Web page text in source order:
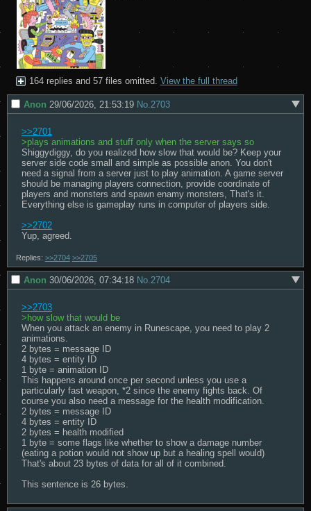
164 replies and 57 files omitted. View the full thread
Anon 29/06/2026, 21:53:19 No. 2703
>>2701
>plays animations and stuff only when the server says so
Shiggydiggy, do you realized how slow that would be? Keep your
server side code small and simple as possible anon. You don't
need a signal from a server just to play animation. A game server
should be managing players connection, provide coordinate of
players and monsters and spawn enamy monsters, That's it.
Everything else is gameplay runs in computer of players side.
>>2702
Yup, agreed.
Replies: >>2704 >>2705
Anon 30/06/2026, 07:34:18 No.2704
>>2703
>how slow that would be
When you attack an enemy in Runescape, you need to play 2
animations.
2 bytes = message ID
4 bytes = entity ID
1 byte = animation ID
This happens around once per second unless you use a
particularly fast weapon, *2 since the enemy fights back. Of
course you also need a message for the health modification.
2 bytes = message ID
4 bytes = entity ID
2 bytes = health modified
1 byte = some flags like whether to show a damage number
(eating a potion would not show up but a healing spell would)
That's about 23 bytes of data for all of it combined.
This sentence is 26 bytes.